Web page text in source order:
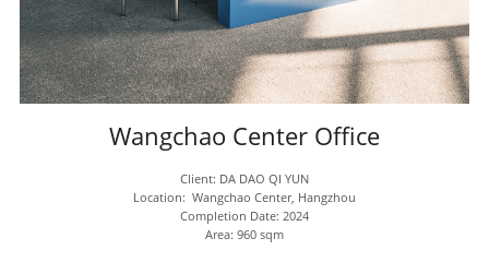
Wangchao Center Office
Client: DA DAO QI YUN
Location: Wangchao Center, Hangzhou
Completion Date: 2024
Area: 960 sqm